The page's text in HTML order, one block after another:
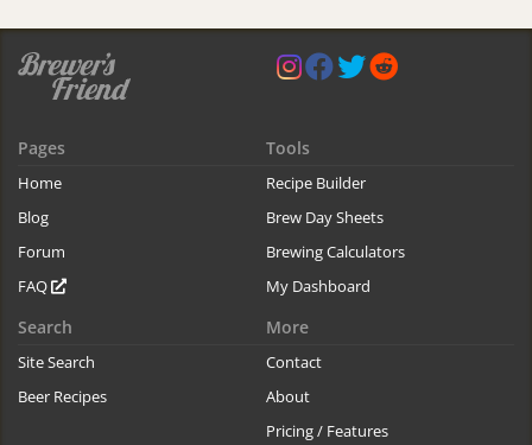
Pages
Home
Blog
Forum
FAQ
Tools
Recipe Builder
Brew Day Sheets
Brewing Calculators
My Dashboard
Search
Site Search
Beer Recipes
More
Contact
About
Pricing / Features